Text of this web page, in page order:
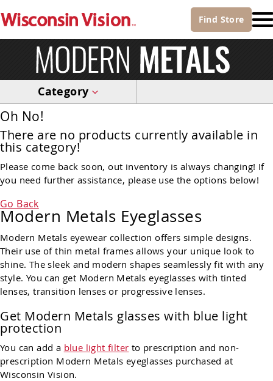
Find Store
Category
Oh No!
There are no products currently available in
this category!
Please come back soon, out inventory is always changing! If
you need further assistance, please use the options below!
Go Back
Modern Metals Eyeglasses
Modern Metals eyewear collection offers simple designs.
Their use of thin metal frames allows your unique look to
shine. The sleek and modern shapes seamlessly fit with any
style. You can get Modern Metals eyeglasses with tinted
lenses, transition lenses or progressive lenses.
Get Modern Metals glasses with blue light
protection
You can add a blue light filter to prescription and non-
prescription Modern Metals eyeglasses purchased at
Wisconsin Vision.